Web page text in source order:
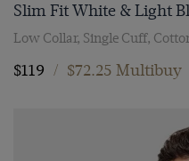
Slim Fit White & Light
Low Collar, Single Cuff,
$119 / $72.25 Multibuy